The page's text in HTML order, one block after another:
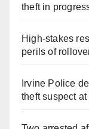
theft in
High-stakes
perils of
Irvine Police
theft suspect at